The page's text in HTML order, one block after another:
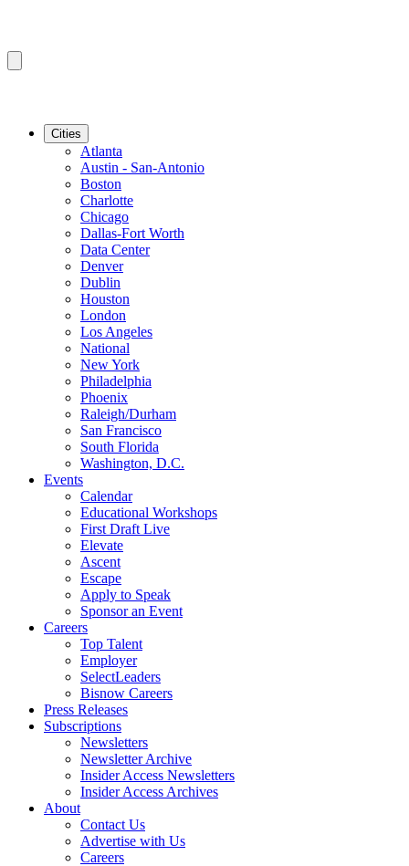
Cities
Atlanta
Austin - San-Antonio
Boston
Charlotte
Chicago
Dallas-Fort Worth
Data Center
Denver
Dublin
Houston
London
Los Angeles
National
New York
Philadelphia
Phoenix
Raleigh/Durham
San Francisco
South Florida
Washington, D.C.
Events
Calendar
Educational Workshops
First Draft Live
Elevate
Ascent
Escape
Apply to Speak
Sponsor an Event
Careers
Top Talent
Employer
SelectLeaders
Bisnow Careers
Press Releases
Subscriptions
Newsletters
Newsletter Archive
Insider Access Newsletters
Insider Access Archives
About
Contact Us
Advertise with Us
Careers